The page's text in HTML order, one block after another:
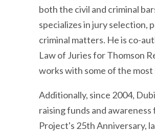
both the civil and criminal
specializes in jury selection,
criminal matters. He is co-
Law of Juries for Thomson
works with some of the
Additionally, since 2004,
raising funds and
Project's 25th Anniversary,